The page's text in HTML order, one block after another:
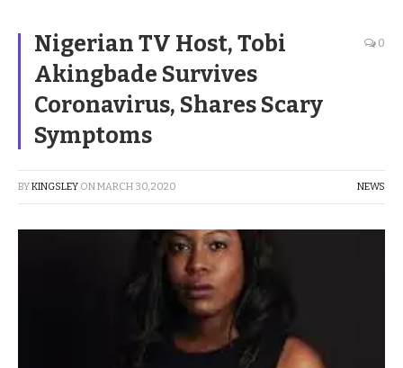
Nigerian TV Host, Tobi
Akingbade Survives
Coronavirus, Shares Scary
Symptoms
0
BYKINGSLEY ONMARCH 30, 2020 NEWS